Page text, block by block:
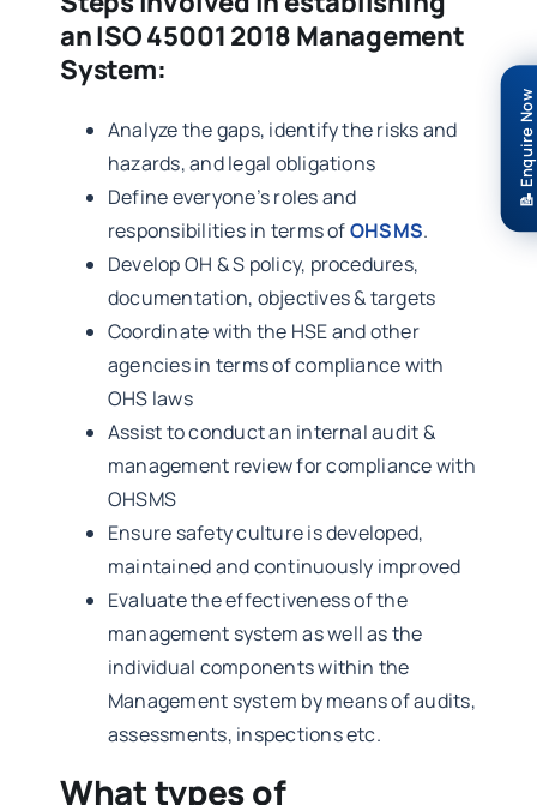
📝 Enquire Now
an ISO 45001 2018 Management
System:
Analyze the gaps, identify the risks and
hazards, and legal obligations
Define everyone’s roles and
responsibilities in terms ofOHSMS.
Develop OH & S policy, procedures,
documentation, objectives & targets
Coordinate with the HSE and other
agencies in terms of compliance with
OHS laws
Assist to conduct an internal audit &
management review for compliance with
OHSMS
Ensure safety culture is developed,
maintained and continuously improved
Evaluate the effectiveness of the
management system as well as the
individual components within the
Management system by means of audits,
assessments, inspections etc.
What types of